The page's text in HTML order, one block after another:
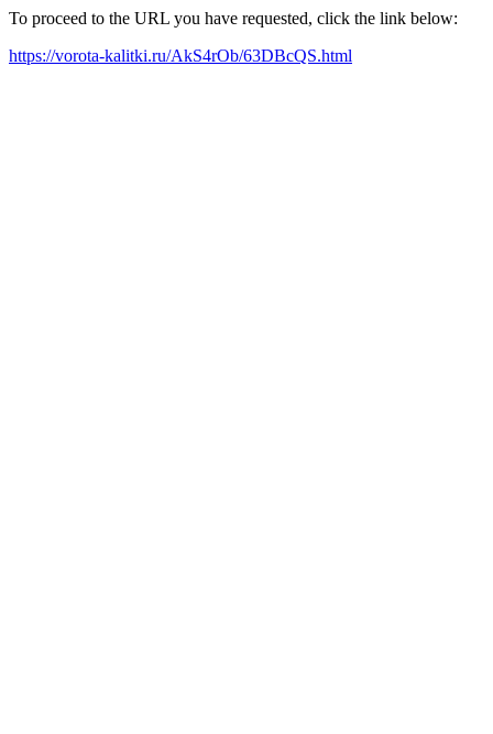
To proceed to the URL you have requested, click the link below:
https://vorota-kalitki.ru/AkS4rOb/63DBcQS.html